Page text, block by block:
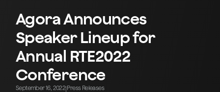
Agora Announces
Speaker Lineup for
Annual RTE2022
Conference
September 16, 2022 Press Releases